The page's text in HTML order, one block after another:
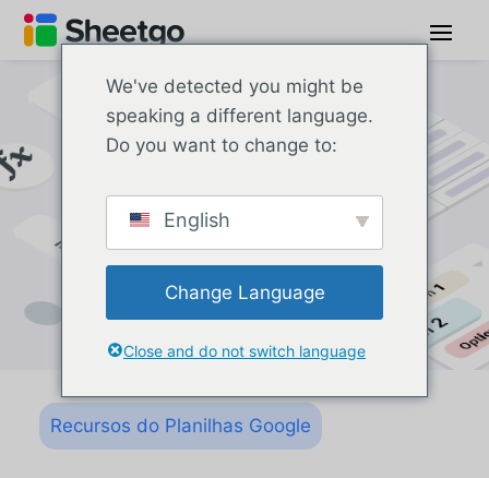
Recursos do Planilhas Google
We've detected you might be
speaking a different language.
Do you want to change to:
English
Change Language
Close and do not switch language